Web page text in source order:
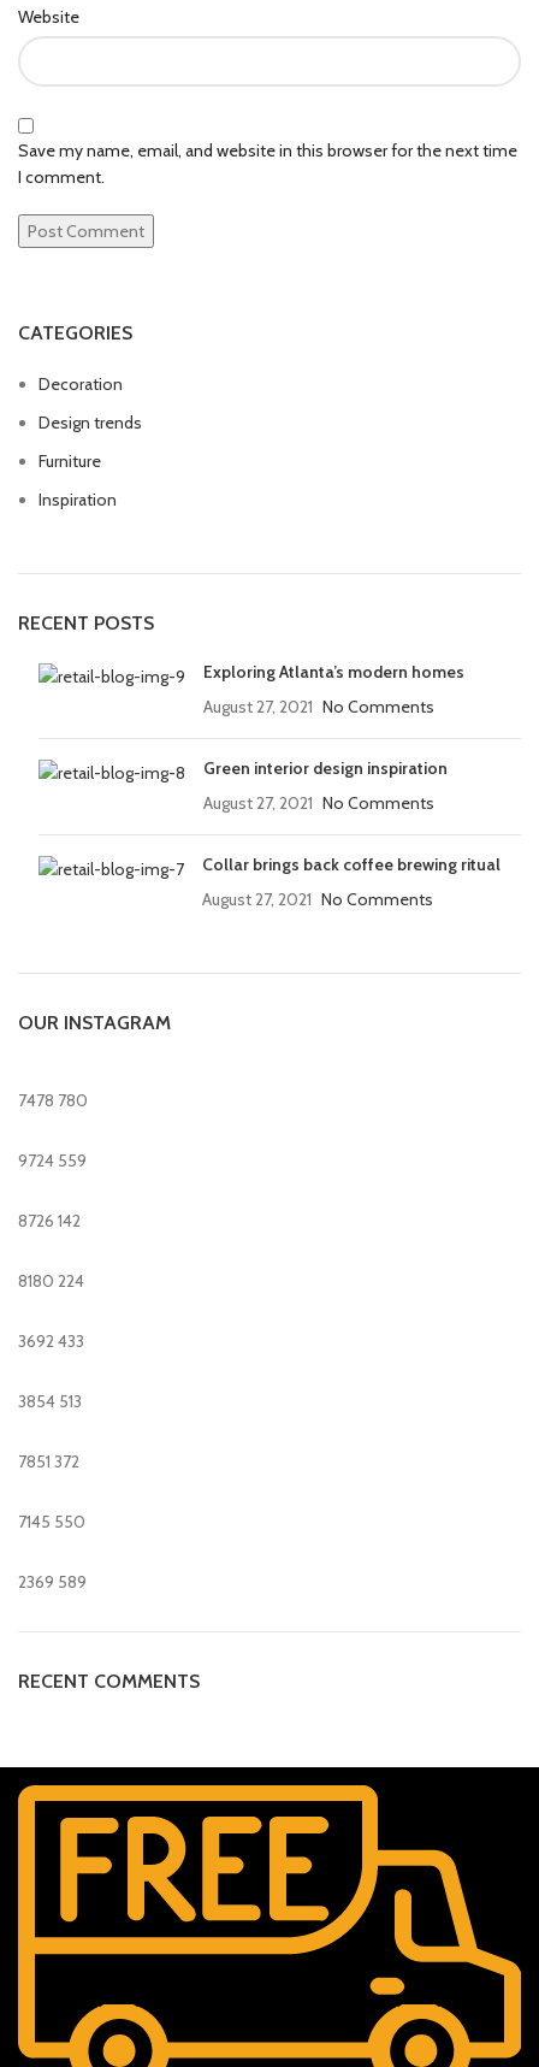
Website
Save my name, email, and website in this browser for the next time
I comment.
CATEGORIES
Decoration
Design trends
Furniture
Inspiration
RECENT POSTS
Exploring Atlanta’s modern homes
August 27, 2021 No Comments
Green interior design inspiration
August 27, 2021 No Comments
Collar brings back coffee brewing ritual
August 27, 2021 No Comments
OUR INSTAGRAM
7478 780
9724 559
8726 142
8180 224
3692433
3854 513
7851 372
7145 550
2369 589
RECENT COMMENTS